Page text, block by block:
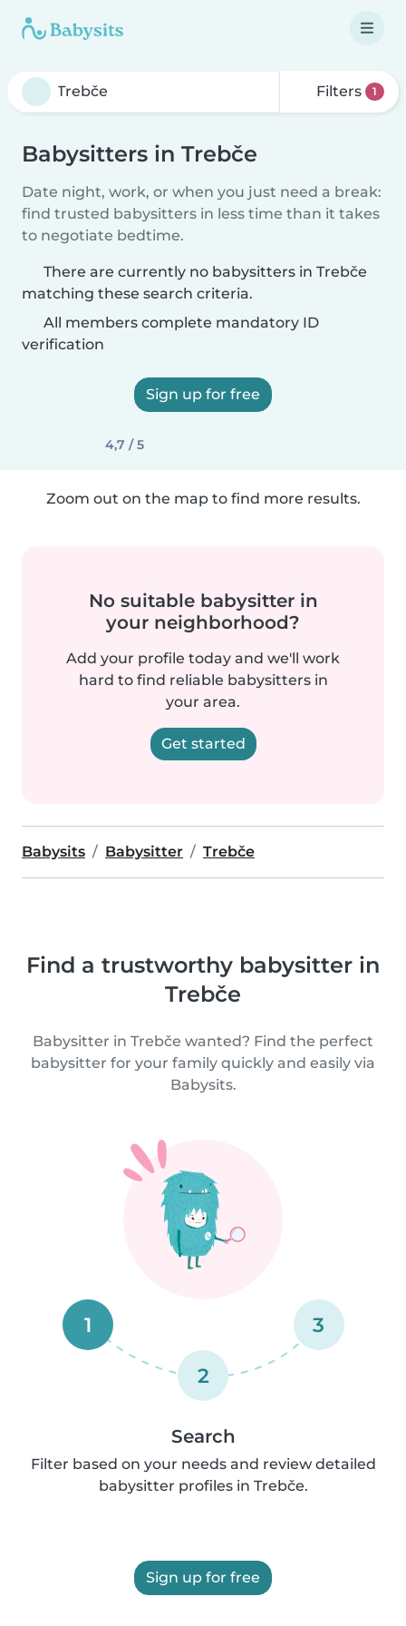
Filters 1
Babysitters in Trebče
Date night, work, or when you just need a break:
find trusted babysitters in less time than it takes
to negotiate bedtime.
There are currently no babysitters in Trebče
matching these search criteria.
All members complete mandatory ID
verification
Sign up for free
4,7 / 5
Zoom out on the map to find more results.
No suitable babysitter in
your neighborhood?
Add your profile today and we'll work
hard to find reliable babysitters in
your area.
Get started
Babysits Babysitter Trebče
Find a trustworthy babysitter in
Trebče
Babysitter in Trebče wanted? Find the perfect
babysitter for your family quickly and easily via
Babysits.
1
2
3
Search
Filter based on your needs and review detailed
babysitter profiles in Trebče.
Sign up for free